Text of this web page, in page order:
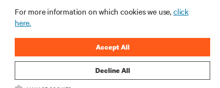
O NAS
For more information on which cookies we use,click
here.
Decline All
Accept All